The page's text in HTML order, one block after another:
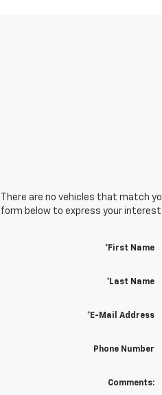
There are no vehicles that match
form below to express your interest
*First Name
*Last Name
*E-Mail Address
Phone Number
Comments: